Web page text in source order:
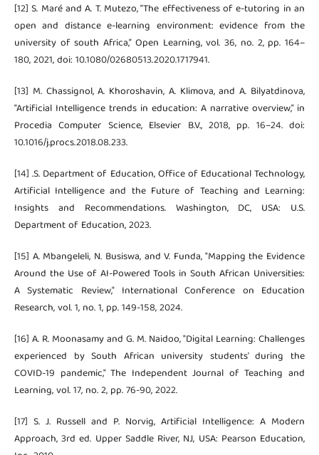
[12] S. Maré and A. T. Mutezo, “The effectiveness of e-tutoring in an
open and distance e-learning environment: evidence from the
university of south Africa,” Open Learning, vol. 36, no. 2, pp. 164–
180, 2021, doi: 10.1080/02680513.2020.1717941.
[13] M. Chassignol, A. Khoroshavin, A. Klimova, and A. Bilyatdinova,
“Artificial Intelligence trends in education: A narrative overview,” in
Procedia Computer Science, Elsevier B.V., 2018, pp. 16–24. doi:
10.1016/j.procs.2018.08.233.
[14] .S. Department of Education, Office of Educational Technology,
Artificial Intelligence and the Future of Teaching and Learning:
Insights and Recommendations. Washington, DC, USA: U.S.
Department of Education, 2023.
[15] A. Mbangeleli, N. Busiswa, and V. Funda, "Mapping the Evidence
Around the Use of AI-Powered Tools in South African Universities:
A Systematic Review," International Conference on Education
Research, vol. 1, no. 1, pp. 149-158, 2024.
[16] A. R. Moonasamy and G. M. Naidoo, "Digital Learning: Challenges
experienced by South African university students' during the
COVID-19 pandemic," The Independent Journal of Teaching and
Learning, vol. 17, no. 2, pp. 76-90, 2022.
[17] S. J. Russell and P. Norvig, Artificial Intelligence: A Modern
Approach, 3rd ed. Upper Saddle River, NJ, USA: Pearson Education,